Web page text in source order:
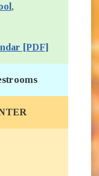
,
[PDF]